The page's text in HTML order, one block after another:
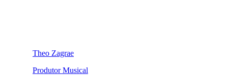
Theo Zagrae
Produtor Musical